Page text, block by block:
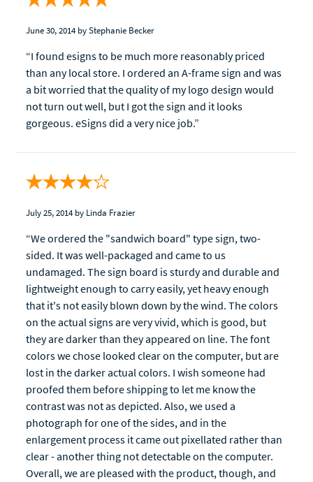
June 30, 2014 by Stephanie Becker
“I found esigns to be much more reasonably priced
than any local store. I ordered an A-frame sign and was
a bit worried that the quality of my logo design would
not turn out well, but I got the sign and it looks
gorgeous. eSigns did a very nice job.”
July 25, 2014 by Linda Frazier
“We ordered the "sandwich board" type sign, two-
sided. It was well-packaged and came to us
undamaged. The sign board is sturdy and durable and
lightweight enough to carry easily, yet heavy enough
that it's not easily blown down by the wind. The colors
on the actual signs are very vivid, which is good, but
they are darker than they appeared on line. The font
colors we chose looked clear on the computer, but are
lost in the darker actual colors. I wish someone had
proofed them before shipping to let me know the
contrast was not as depicted. Also, we used a
photograph for one of the sides, and in the
enlargement process it came out pixellated rather than
clear - another thing not detectable on the computer.
Overall, we are pleased with the product, though, and